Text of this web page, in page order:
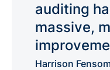
auditing
massive,
Harrison